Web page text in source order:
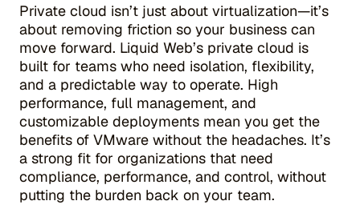
Private cloud isn’t just about virtualization—it’s
about removing friction so your business can
move forward. Liquid Web’s private cloud is
built for teams who need isolation, flexibility,
and a predictable way to operate. High
performance, full management, and
customizable deployments mean you get the
benefits of VMware without the headaches. It’s
a strong fit for organizations that need
compliance, performance, and control, without
putting the burden back on your team.